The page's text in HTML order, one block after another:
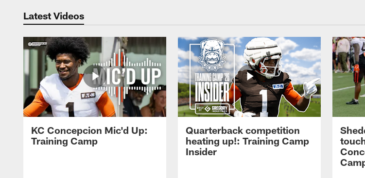
Latest Videos
KC Concepcion Mic'd Up:
Training Camp
Quarterback competition
heating up!: Training Camp
Insider